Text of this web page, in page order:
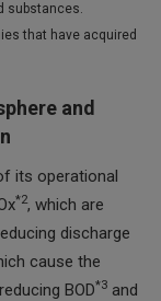
substances.
that have acquired
and
its operational
*2, which are
discharge
cause the
BOD*3and